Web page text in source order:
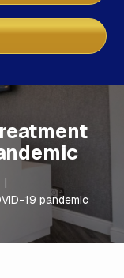
|
19 pandemic